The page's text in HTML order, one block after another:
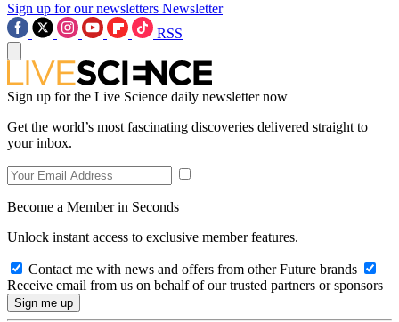
Sign up for our newsletters Newsletter
RSS
Sign up for the Live Science daily newsletter now
Get the world’s most fascinating discoveries delivered straight to
your inbox.
Become a Member in Seconds
Unlock instant access to exclusive member features.
Contact me with news and offers from other Future brands
Receive email from us on behalf of our trusted partners or sponsors